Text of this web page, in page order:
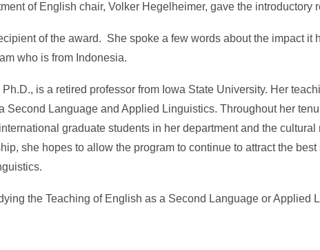
of English chair, Volker Hegelheimer, gave the introductory
of the award. She spoke a few words about the impact
who is from Indonesia.
is a retired professor from Iowa State University. Her
Second Language and Applied Linguistics. Throughout her
graduate students in her department and the
she hopes to allow the program to continue to attract the
the Teaching of English as a Second Language or Applied